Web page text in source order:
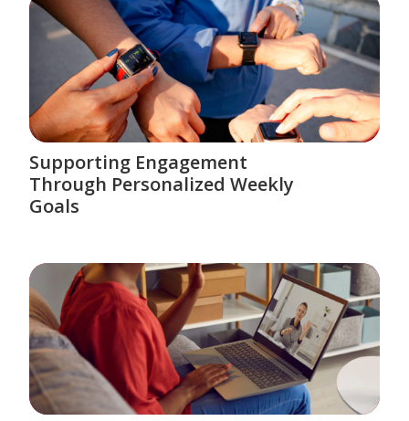
Supporting Engagement
Through Personalized Weekly
Goals